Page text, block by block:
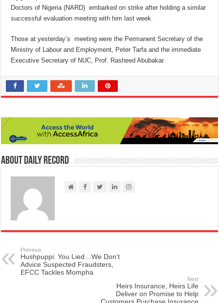
Doctors of Nigeria (NARD) embarked on strike after holding a similar
successful evaluation meeting with him last week.
Those at yesterday’s meeting were the Permanent Secretary of the
Ministry of Labour and Employment, Peter Tarfa and the immediate
Executive Secretary of NUC, Prof. Rasheed Abubakar.
About Daily Record
Previous
Hushpuppi: You Lied…We Don’t
Advice Suspected Fraudsters,
EFCC Tackles Mompha
Next
Heirs Insurance, Heirs Life
Deliver on Promise to Help